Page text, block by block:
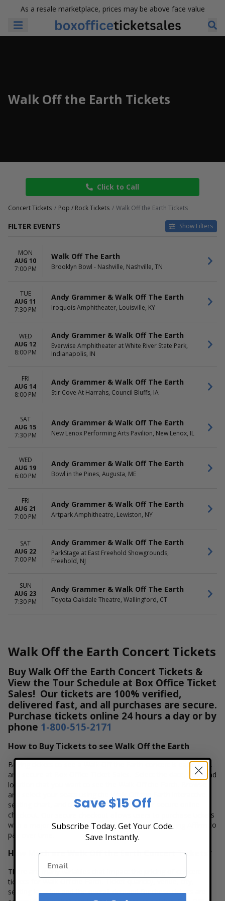
As a resale marketplace, prices may be above face value
Walk Off the Earth Tickets
Click to Call
Concert Tickets Pop / Rock Tickets Walk Off the Earth Tickets
FILTER EVENTS Show Filters
DAY OF WEEK
Sunday
Friday
Saturday
Artpark Amphitheatre
Bowl in the Pines
White River State Park
Iroquois Amphitheater
Alternative
Pop / Rock
DATES
Today
This weekend
Choose dates
MON
AUG 10
7:00 PM
Walk Off The Earth
Brooklyn Bowl - Nashville, Nashville, TN
TUE
AUG 11
7:30 PM
Andy Grammer & Walk Off The Earth
Iroquois Amphitheater, Louisville, KY
WED
AUG 12
8:00 PM
Andy Grammer & Walk Off The Earth
Everwise Amphitheater at White River State Park,
Indianapolis, IN
FRI
AUG 14
8:00 PM
Andy Grammer & Walk Off The Earth
Stir Cove At Harrahs, Council Bluffs, IA
SAT
AUG 15
7:30 PM
Andy Grammer & Walk Off The Earth
New Lenox Performing Arts Pavilion, New Lenox, IL
WED
AUG 19
6:00 PM
Andy Grammer & Walk Off The Earth
Bowl in the Pines, Augusta, ME
FRI
AUG 21
7:00 PM
Andy Grammer & Walk Off The Earth
Artpark Amphitheatre, Lewiston, NY
SAT
AUG 22
7:00 PM
Andy Grammer & Walk Off The Earth
ParkStage at East Freehold Showgrounds,
Freehold, NJ
SUN
AUG 23
7:30 PM
Andy Grammer & Walk Off The Earth
Toyota Oakdale Theatre, Wallingford, CT
Walk Off the Earth Concert Tickets
Buy Walk Off the Earth Concert Tickets &
View the Tour Schedule at Box Office Ticket
Sales! Our tickets are 100% verified,
delivered fast, and all purchases are secure.
Purchase tickets online 24 hours a day or by
phone 1-800-515-2171
How to Buy Tickets to see Walk Off the Earth
Buying tickets to see a Walk Off the Earth concert is easy, fast,
and secure at Box Office Ticket Sales. Select the date, time and
location that you want to see the Walk Off the Earth. Browse
and select your seats using the Walk Off the Earth interactive
seating chart, and then simply complete your secure online
checkout. Our secure checkout allows users to purchase tickets
with a major credit card, PayPal, Apple Pay or by using Affirm to
pay over time.
How Much are Walk Off the Earth Concert Tickets?
There are many variables that impact the pricing of concert
tickets for Walk Off the Earth. Ticket quantity, venue, city,
seating location and the overall demand for these tickets are
Save $15 Off
Subscribe Today. Get Your Code.
Save Instantly.